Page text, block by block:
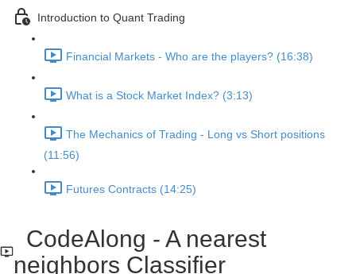
Introduction to Quant Trading
Financial Markets - Who are the players? (16:38)
What is a Stock Market Index? (3:13)
The Mechanics of Trading - Long vs Short positions
(11:56)
Futures Contracts (14:25)
CodeAlong - A nearest
neighbors Classifier